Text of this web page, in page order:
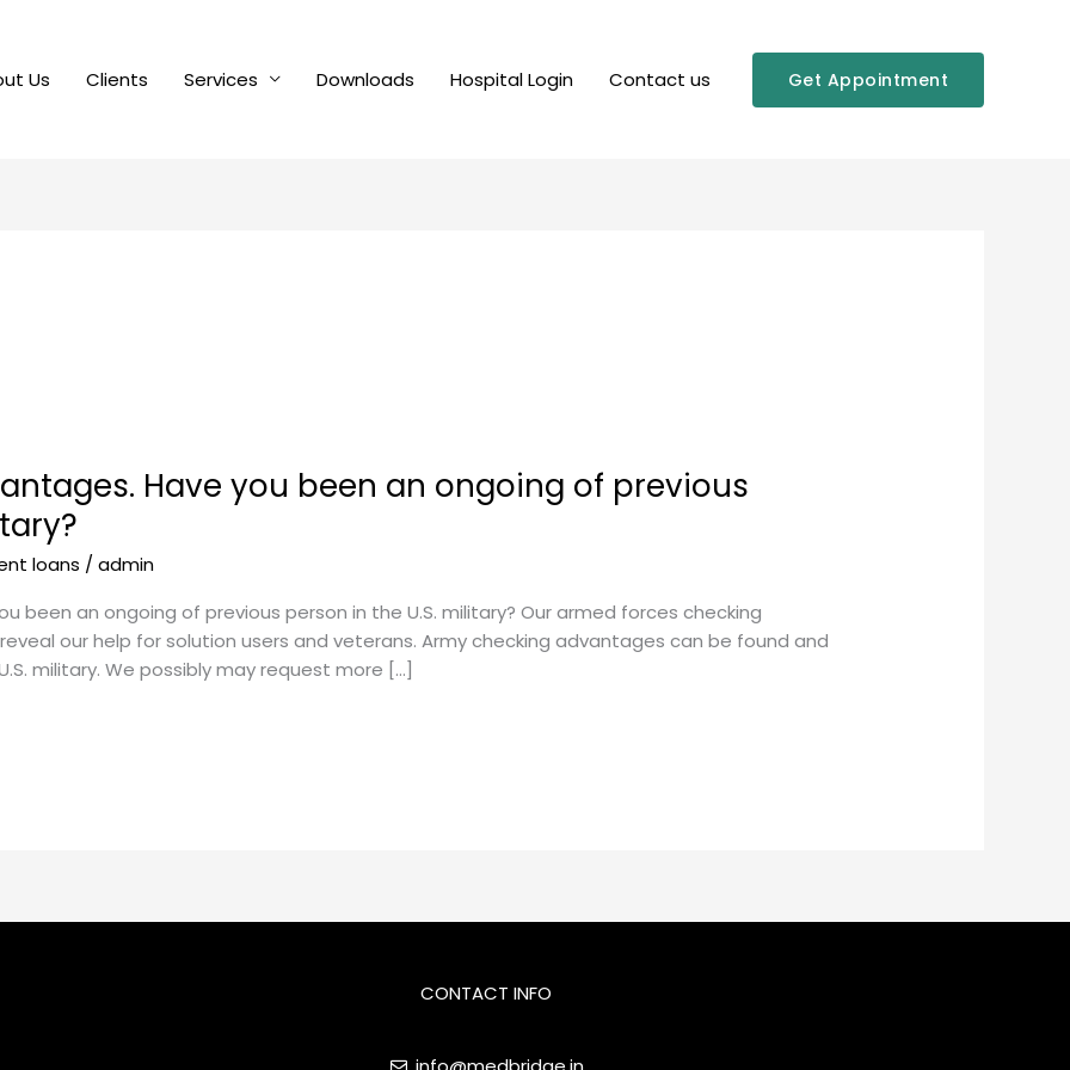
Us Clients Services Downloads Hospital Login Contact us Get Appointment
Have you been an ongoing of previous
loans /admin
been an ongoing of previous person in the U.S. military? Our armed forces checking
our help for solution users and veterans. Army checking advantages can be found and
military. We possibly may request more […]
CONTACT INFO